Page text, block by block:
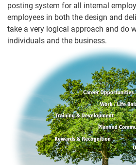
posting system for all internal
employees in both the design and
take a very logical approach and do
individuals and the business.